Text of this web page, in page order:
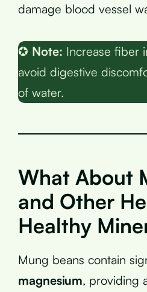
damage blood vessel
✪ Note: Increase fiber
avoid digestive
of water.
What About
and Other
Healthy
Mung beans contain
magnesium, providing